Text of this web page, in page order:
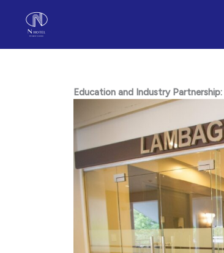
content
Education and Industry